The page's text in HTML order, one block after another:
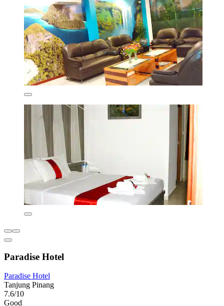
Paradise Hotel
Paradise Hotel
Tanjung Pinang
7.6/10
Good